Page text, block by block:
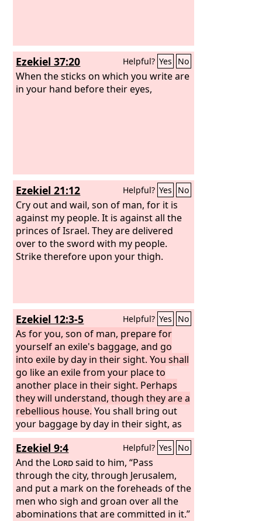
Ezekiel 37:20 Helpful? Yes No
When the sticks on which you write are
in your hand before their eyes,
Ezekiel 21:12 Helpful? Yes No
Cry out and wail, son of man, for it is
against my people. It is against all the
princes of Israel. They are delivered
over to the sword with my people.
Strike therefore upon your thigh.
Ezekiel 12:3-5 Helpful? Yes No
As for you, son of man, prepare for
yourself an exile's baggage, and go
into exile by day in their sight. You shall
go like an exile from your place to
another place in their sight. Perhaps
they will understand, though they are a
rebellious house. You shall bring out
your baggage by day in their sight, as
baggage for exile, and you shall go out
yourself at evening in their sight, as
those do who must go into exile. In
their sight dig through the wall, and
bring your baggage out through it.
Ezekiel 9:4 Helpful? Yes No
And the Lordsaid to him, “Pass
through the city, through Jerusalem,
and put a mark on the foreheads of the
men who sigh and groan over all the
abominations that are committed in it.”